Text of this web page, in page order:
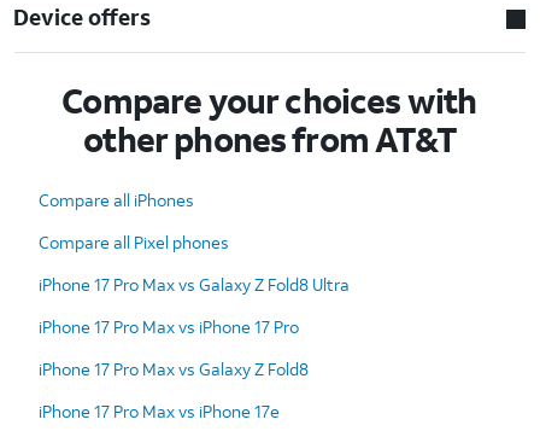
Device offers
Compare your choices with
other phones from AT&T
Compare all iPhones
Compare all Pixel phones
iPhone 17 Pro Max vs Galaxy Z Fold8 Ultra
iPhone 17 Pro Max vs iPhone 17 Pro
iPhone 17 Pro Max vs Galaxy Z Fold8
iPhone 17 Pro Max vs iPhone 17e